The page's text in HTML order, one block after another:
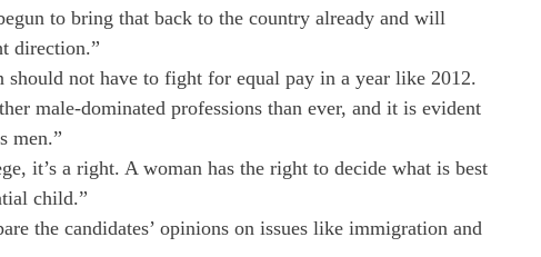
to bring that back to the country already and will
direction.”
not have to fight for equal pay in a year like 2012.
male-dominated professions than ever, and it is evident
men.”
it’s a right. A woman has the right to decide what is best
child.”
the candidates’ opinions on issues like immigration and